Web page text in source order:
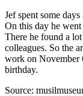
Jef spent some
On this day he
There he found a
colleagues. So the
work on November
birthday.
Source: